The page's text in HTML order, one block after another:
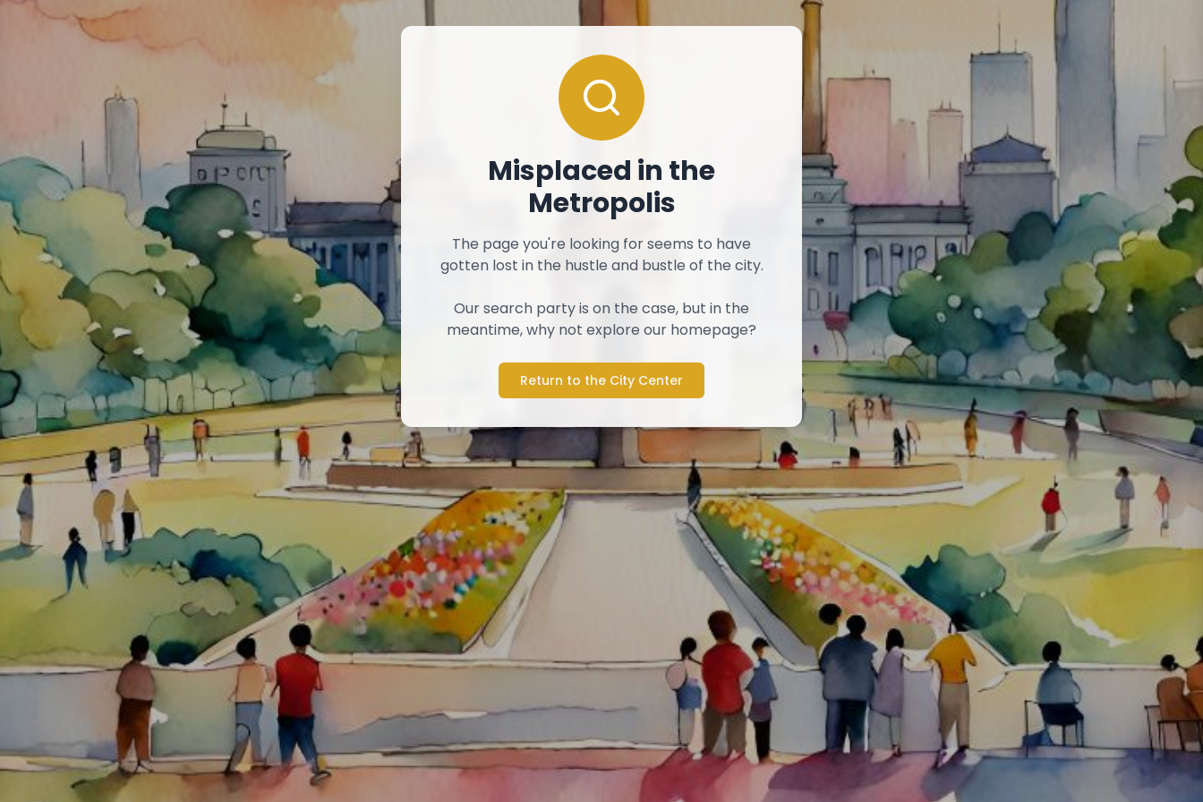
Misplaced in the
Metropolis
The page you're looking for seems to have
gotten lost in the hustle and bustle of the city.
Our search party is on the case, but in the
meantime, why not explore our homepage?
Return to the City Center